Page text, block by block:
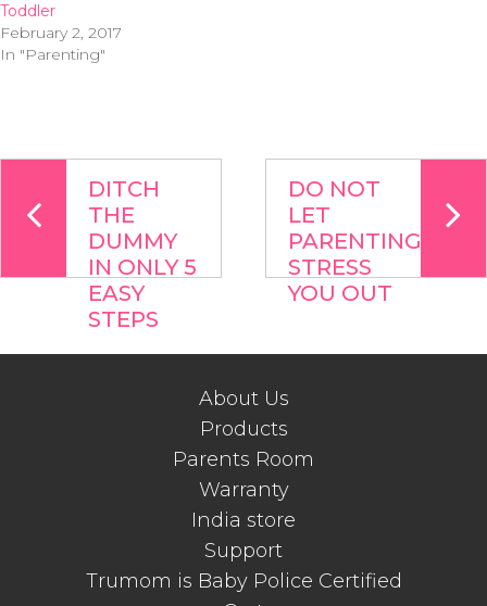
Toddler
February 2, 2017
In "Parenting"
DITCH
THE
DUMMY
IN ONLY 5
EASY
STEPS
DO NOT
LET
PARENTING
STRESS
YOU OUT
About Us
Products
Parents Room
Warranty
India store
Support
Trumom is Baby Police Certified